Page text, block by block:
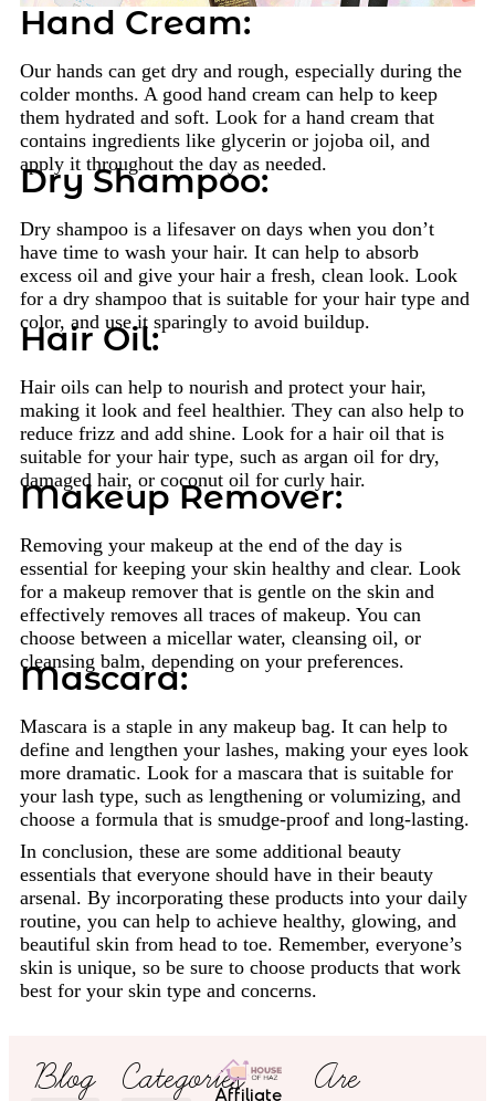
Hand Cream:
Our hands can get dry and rough, especially during the
colder months. A good hand cream can help to keep
them hydrated and soft. Look for a hand cream that
contains ingredients like glycerin or jojoba oil, and
apply it throughout the day as needed.
Dry Shampoo:
Dry shampoo is a lifesaver on days when you don’t
have time to wash your hair. It can help to absorb
excess oil and give your hair a fresh, clean look. Look
for a dry shampoo that is suitable for your hair type and
color, and use it sparingly to avoid buildup.
Hair Oil:
Hair oils can help to nourish and protect your hair,
making it look and feel healthier. They can also help to
reduce frizz and add shine. Look for a hair oil that is
suitable for your hair type, such as argan oil for dry,
damaged hair, or coconut oil for curly hair.
Makeup Remover:
Removing your makeup at the end of the day is
essential for keeping your skin healthy and clear. Look
for a makeup remover that is gentle on the skin and
effectively removes all traces of makeup. You can
choose between a micellar water, cleansing oil, or
cleansing balm, depending on your preferences.
Mascara:
Mascara is a staple in any makeup bag. It can help to
define and lengthen your lashes, making your eyes look
more dramatic. Look for a mascara that is suitable for
your lash type, such as lengthening or volumizing, and
choose a formula that is smudge-proof and long-lasting.
In conclusion, these are some additional beauty
essentials that everyone should have in their beauty
arsenal. By incorporating these products into your daily
routine, you can help to achieve healthy, glowing, and
beautiful skin from head to toe. Remember, everyone’s
skin is unique, so be sure to choose products that work
best for your skin type and concerns.
Blog CategoriesAffiliate
Are